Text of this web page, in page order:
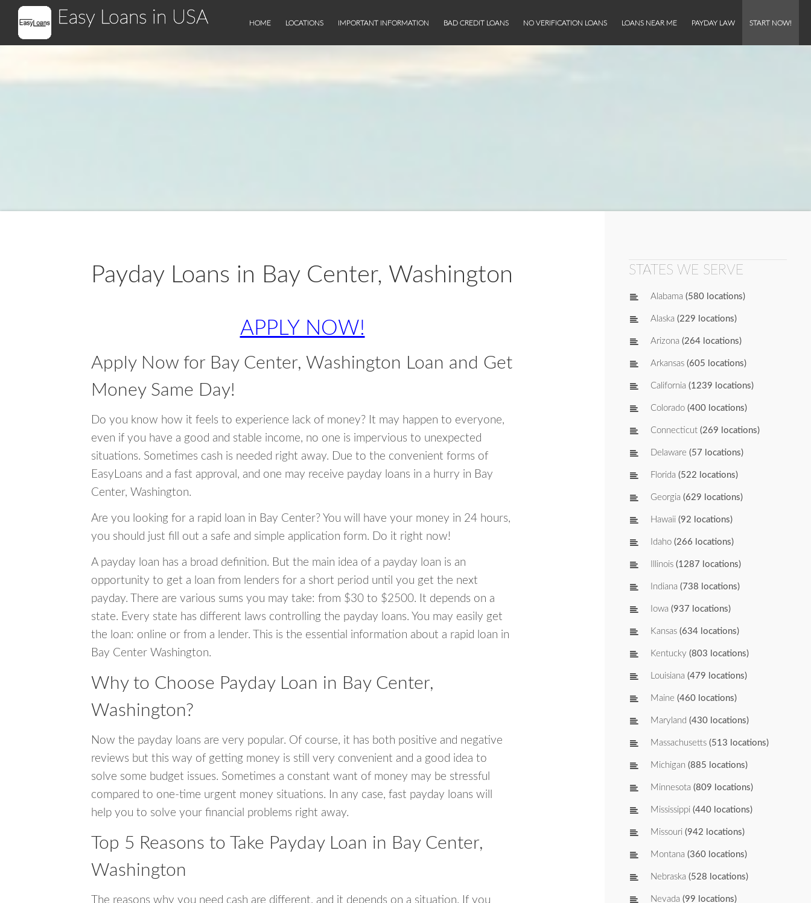
Easy Loans in USA HOME LOCATIONS IMPORTANT INFORMATION BAD CREDIT LOANS NO VERIFICATION LOANS LOANS NEAR ME PAYDAY LAW START NOW!
Payday Loans in Bay Center, Washington
APPLY NOW!
Apply Now for Bay Center, Washington Loan and Get
Money Same Day!
Do you know how it feels to experience lack of money? It may happen to everyone,
even if you have a good and stable income, no one is impervious to unexpected
situations. Sometimes cash is needed right away. Due to the convenient forms of
EasyLoans and a fast approval, and one may receive payday loans in a hurry in Bay
Center, Washington.
Are you looking for a rapid loan in Bay Center? You will have your money in 24 hours,
you should just fill out a safe and simple application form. Do it right now!
A payday loan has a broad definition. But the main idea of a payday loan is an
opportunity to get a loan from lenders for a short period until you get the next
payday. There are various sums you may take: from $30 to $2500. It depends on a
state. Every state has different laws controlling the payday loans. You may easily get
the loan: online or from a lender. This is the essential information about a rapid loan in
Bay Center Washington.
Why to Choose Payday Loan in Bay Center,
Washington?
Now the payday loans are very popular. Of course, it has both positive and negative
reviews but this way of getting money is still very convenient and a good idea to
solve some budget issues. Sometimes a constant want of money may be stressful
compared to one-time urgent money situations. In any case, fast payday loans will
help you to solve your financial problems right away.
Top 5 Reasons to Take Payday Loan in Bay Center,
Washington
The reasons why you need cash are different, and it depends on a situation. If you
STATES WE SERVE
Alabama (580 locations)
Alaska (229 locations)
Arizona (264 locations)
Arkansas (605 locations)
California (1239 locations)
Colorado (400 locations)
Connecticut (269 locations)
Delaware (57 locations)
Florida (522 locations)
Georgia (629 locations)
Hawaii (92 locations)
Idaho (266 locations)
Illinois (1287 locations)
Indiana (738 locations)
Iowa (937 locations)
Kansas (634 locations)
Kentucky (803 locations)
Louisiana (479 locations)
Maine (460 locations)
Maryland (430 locations)
Massachusetts (513 locations)
Michigan (885 locations)
Minnesota (809 locations)
Mississippi (440 locations)
Missouri (942 locations)
Montana (360 locations)
Nebraska (528 locations)
Nevada (99 locations)